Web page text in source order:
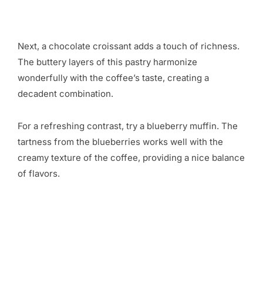
Next, a chocolate croissant adds a touch of richness.
The buttery layers of this pastry harmonize
wonderfully with the coffee’s taste, creating a
decadent combination.
For a refreshing contrast, try a blueberry muffin. The
tartness from the blueberries works well with the
creamy texture of the coffee, providing a nice balance
of flavors.